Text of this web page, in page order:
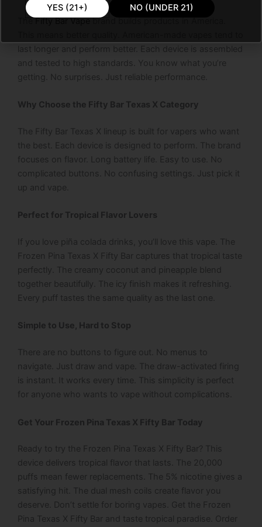
TheFifty Bar Vapebrand builds products in America.
last longer and perform better. Each device is assembled
and tested to high standards. You know what you’re
getting. No surprises. Just reliable performance.
Why Choose the Fifty Bar Texas X Category
The Fifty Bar Texas X lineup is built for vapers who want
the best. Each device is designed to perform. The brand
focuses on flavor. Long battery life. Easy to use. No
complicated buttons. No confusing settings. Just pick it
up and vape.
Perfect for Tropical Flavor Lovers
If you love piña colada drinks, you’ll love this vape. The
Frozen Pina Texas X Fifty Bar captures that tropical taste
perfectly. The creamy coconut and pineapple blend
together beautifully. The icy finish makes it refreshing.
Every puff tastes the same quality as the last one.
Simple to Use, Hard to Stop
There are no buttons to figure out. No menus to
navigate. Just draw and vape. The draw-activated firing
is instant. It works every time. This simplicity is perfect
for anyone who wants to vape without complications.
Get Your Frozen Pina Texas X Fifty Bar Today
Ready to try the Frozen Pina Texas X Fifty Bar? This
device delivers tropical flavor that lasts. The 20,000
puffs mean fewer replacements. The 5% nicotine gives a
satisfying hit. The dual mesh coils create flavor you
deserve.
Don’t settle for boring vapes. Get the Frozen
Pina Texas X Fifty Bar and taste tropical paradise. Order
YES (21+) NO (UNDER 21)